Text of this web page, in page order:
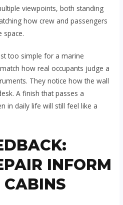
viewpoints, both standing
how crew and passengers
space.
too simple for a marine
how real occupants judge a
They notice how the wall
A finish that passes a
in daily life will still feel like a
INFORM